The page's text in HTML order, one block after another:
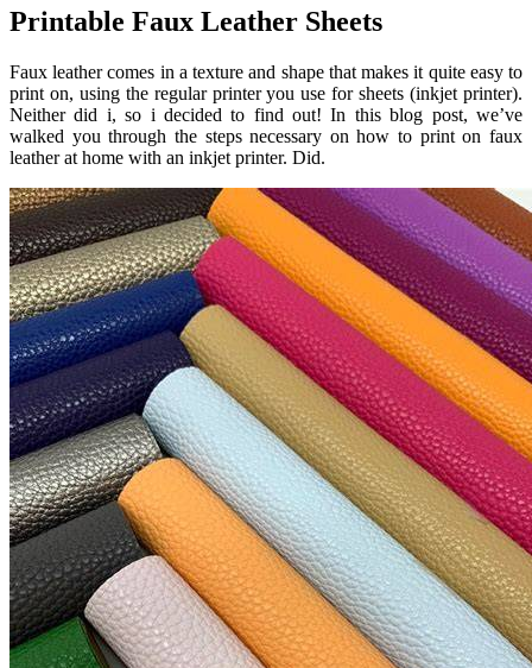
Printable Faux Leather Sheets
Faux leather comes in a texture and shape that makes it quite easy to
print on, using the regular printer you use for sheets (inkjet printer).
Neither did i, so i decided to find out! In this blog post, we’ve
walked you through the steps necessary on how to print on faux
leather at home with an inkjet printer. Did.